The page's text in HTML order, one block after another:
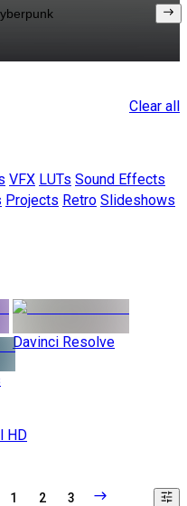
Clear all
VFX LUTs Sound Effects
Projects Retro Slideshows
Davinci Resolve
HD
1 2 3